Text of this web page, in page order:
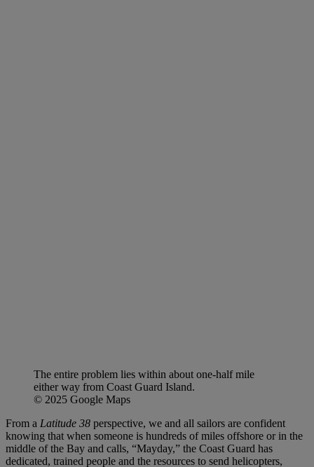
The entire problem lies within about one-half mile
either way from Coast Guard Island.
© 2025 Google Maps
From a Latitude 38 perspective, we and all sailors are confident
knowing that when someone is hundreds of miles offshore or in the
middle of the Bay and calls, “Mayday,” the Coast Guard has
dedicated, trained people and the resources to send helicopters,